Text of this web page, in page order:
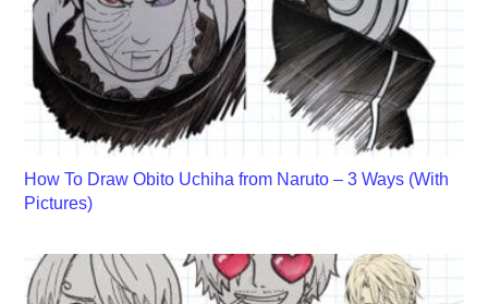
How To Draw Obito Uchiha from Naruto – 3 Ways (With
Pictures)